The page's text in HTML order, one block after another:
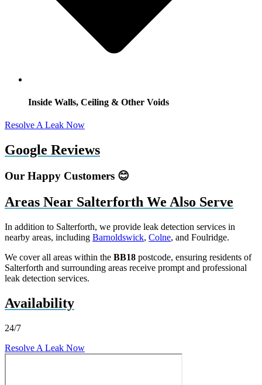
Inside Walls, Ceiling & Other Voids
Resolve A Leak Now
Google Reviews
Our Happy Customers 😊
Areas Near Salterforth We Also Serve
In addition to Salterforth, we provide leak detection services in
nearby areas, including Barnoldswick, Colne, and Foulridge.
We cover all areas within the BB18 postcode, ensuring residents of
Salterforth and surrounding areas receive prompt and professional
leak detection services.
Availability
24/7
Resolve A Leak Now